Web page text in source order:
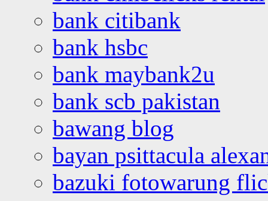
bank citibank
bank hsbc
bank maybank2u
bank scb pakistan
bawang blog
bayan psittacula
bazuki fotowarung